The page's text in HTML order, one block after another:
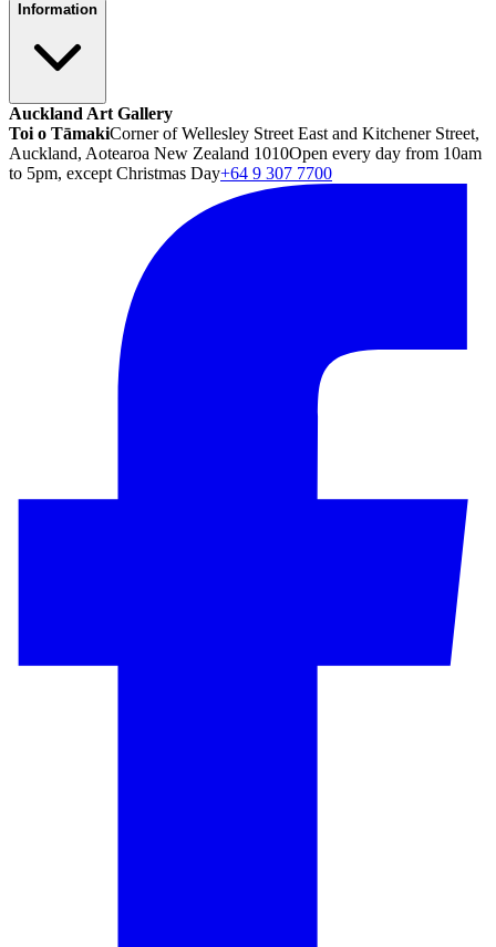
Information
Auckland Art Gallery
Toi o TāmakiCorner of Wellesley Street East and Kitchener Street,
Auckland, Aotearoa New Zealand 1010Open every day from 10am
to 5pm, except Christmas Day+64 9 307 7700